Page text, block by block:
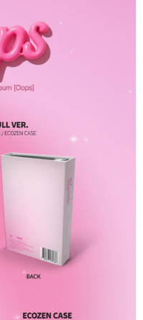
before making the payment.
】
payment method during
Buy Now Pay Later"
and confirm the amount to
will receive a payment
SMS, click on the link
payment through various
complete.
payment immediately upon
if you wish to cancel the
the purchase. Orders
be considered valid, and you
AFTEE Buy Now Pay Later.
should be based on the
Pay Later" checkout page.
status or refund
"AFTEE Buy Now Pay Later
of NT$1,599 or more
of NT$1,599 or more
of NT$1,599 or more
Shipping Rates